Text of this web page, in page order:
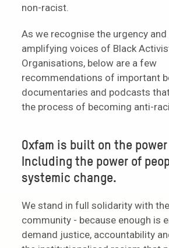
non-racist.
As we recognise the urgency
amplifying voices of Black
Organisations, below are a few
recommendations of important
documentaries and podcasts
the process of becoming anti-
Oxfam is built on the
Including the power of
systemic change.
We stand in full solidarity with
community - because enough is
demand justice, accountability